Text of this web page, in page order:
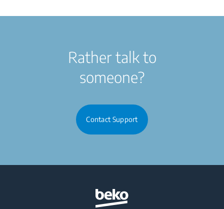
Rather talk to
someone?
Contact Support